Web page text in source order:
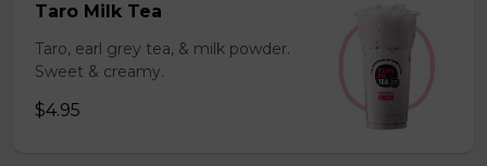
Taro Milk Tea
Taro, earl grey tea, & milk powder.
Sweet & creamy.
$4.95